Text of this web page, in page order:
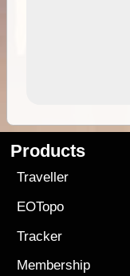
Products
Traveller
EOTopo
Tracker
Membership